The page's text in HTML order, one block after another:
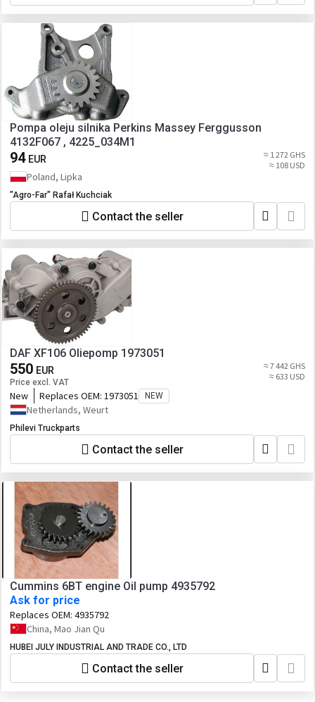
Pompa oleju silnika Perkins Massey Ferggusson
4132F067 , 4225_034M1
94 EUR
≈ 1 272 GHS
≈ 108 USD
Poland, Lipka
"Agro-Far" Rafał Kuchciak
Contact the seller
DAF XF106 Oliepomp 1973051
550 EUR
Price excl. VAT
≈ 7 442 GHS
≈ 633 USD
New Replaces OEM: 1973051 NEW
Netherlands, Weurt
Philevi Truckparts
Contact the seller
Cummins 6BT engine Oil pump 4935792
Ask for price
Replaces OEM: 4935792
China, Mao Jian Qu
HUBEI JULY INDUSTRIAL AND TRADE CO., LTD
Contact the seller